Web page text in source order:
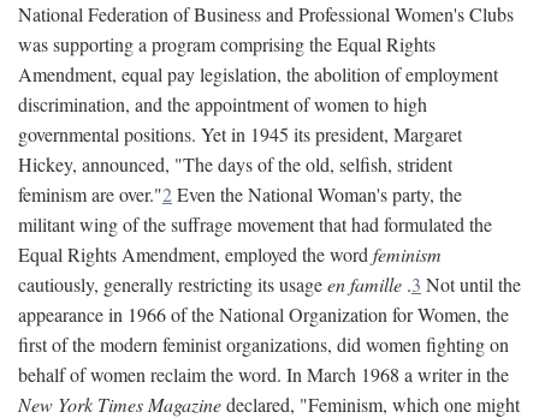
National Federation of Business and Professional Women's Clubs
was supporting a program comprising the Equal Rights
Amendment, equal pay legislation, the abolition of employment
discrimination, and the appointment of women to high
governmental positions. Yet in 1945 its president, Margaret
Hickey, announced, "The days of the old, selfish, strident
feminism are over."2Even the National Woman's party, the
militant wing of the suffrage movement that had formulated the
Equal Rights Amendment, employed the word feminism
cautiously, generally restricting its usageen famille .3 Not until the
appearance in 1966 of the National Organization for Women, the
first of the modern feminist organizations, did women fighting on
behalf of women reclaim the word. In March 1968 a writer in the
New York Times Magazinedeclared, "Feminism, which one might